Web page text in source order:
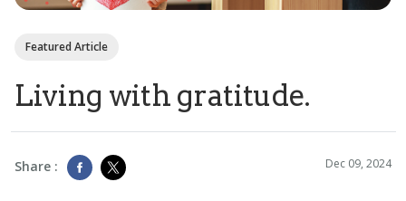
Featured Article
Living with gratitude.
Share : Dec 09, 2024